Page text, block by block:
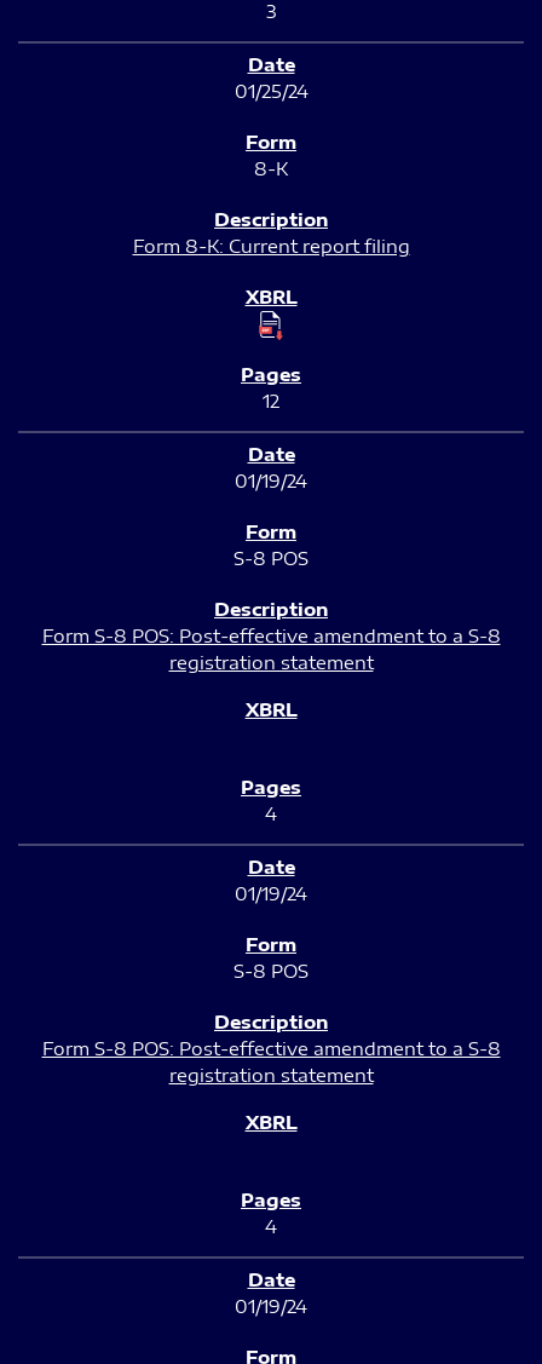
3
01/25/24
8-K
Form 8-K: Current report filing
12
01/19/24
S-8 POS
Form S-8 POS: Post-effective amendment to a S-8
registration statement
4
01/19/24
S-8 POS
Form S-8 POS: Post-effective amendment to a S-8
registration statement
4
01/19/24